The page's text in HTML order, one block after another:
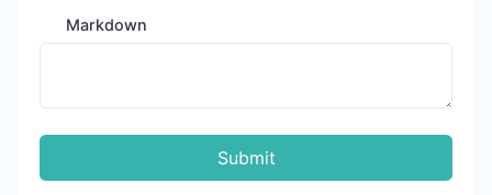
Markdown
Submit